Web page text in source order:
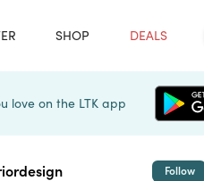
SHOP DEALS
love on the LTK app
Follow